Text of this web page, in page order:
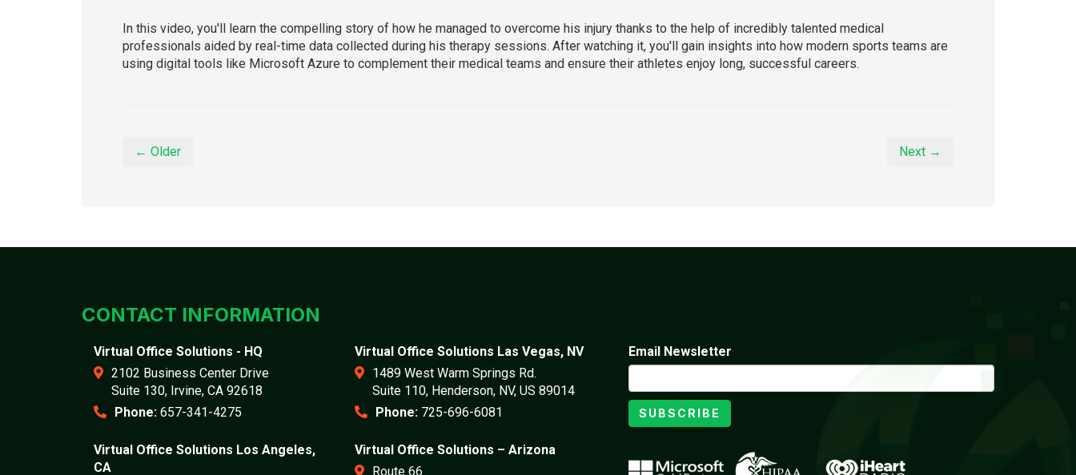
In this video, you'll learn the compelling story of how he managed to overcome his injury thanks to the help of incredibly talented medical
professionals aided by real-time data collected during his therapy sessions. After watching it, you'll gain insights into how modern sports teams are
using digital tools like Microsoft Azure to complement their medical teams and ensure their athletes enjoy long, successful careers.
← Older Next →
CONTACT INFORMATION
Virtual Office Solutions - HQ
2102 Business Center Drive
Suite 130, Irvine, CA 92618
Phone: 657-341-4275
Virtual Office Solutions Las Vegas, NV
1489 West Warm Springs Rd.
Suite 110, Henderson, NV, US 89014
Phone: 725-696-6081
Virtual Office Solutions Los Angeles,
CA
Virtual Office Solutions – Arizona
Route 66
Email Newsletter
SUBSCRIBE